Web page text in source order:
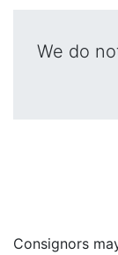
We do
Consignors